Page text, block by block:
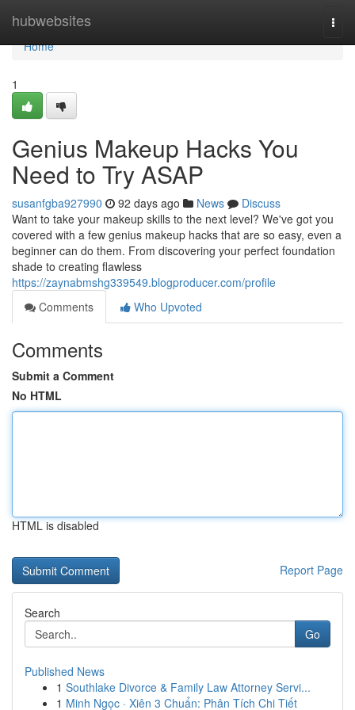
hubwebsites
Home
Home
1
Genius Makeup Hacks You
Need to Try ASAP
susanfgba927990 92 days ago News
Discuss
Want to take your makeup skills to the next level? We've got you
covered with a few genius makeup hacks that are so easy, even a
beginner can do them. From discovering your perfect foundation
shade to creating flawless
https://zaynabmshg339549.blogproducer.com/profile
Comments
Who Upvoted
Comments
Submit a Comment
No HTML
HTML is disabled
Report Page
Search
Go
Published News
1 Southlake Divorce & Family Law Attorney Servi...
1 Minh Ngọc · Xiên 3 Chuẩn: Phân Tích Chi Tiết